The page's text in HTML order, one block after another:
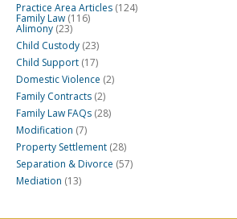
Practice Area Articles (124)
Family Law (116)
Alimony (23)
Child Custody (23)
Child Support (17)
Domestic Violence (2)
Family Contracts (2)
Family Law FAQs (28)
Modification (7)
Property Settlement (28)
Separation & Divorce (57)
Mediation (13)